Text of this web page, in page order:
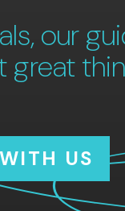
our
great
US